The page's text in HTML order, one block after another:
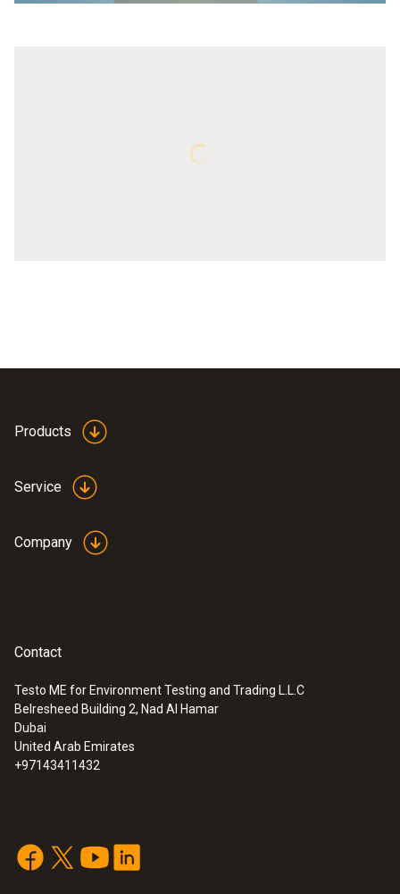
Products
Service
Company
Contact
Testo ME for Environment Testing and Trading L.L.C
Belresheed Building 2, Nad Al Hamar
Dubai
United Arab Emirates
+97143411432